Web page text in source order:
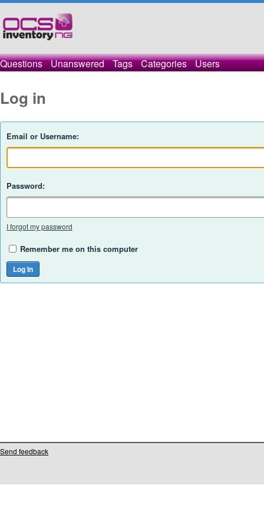
Questions Unanswered Tags Categories Users
Log in
Email or Username:
Password:
I forgot my password
Remember me on this computer
Send feedback